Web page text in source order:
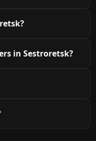
in Sestroretsk?